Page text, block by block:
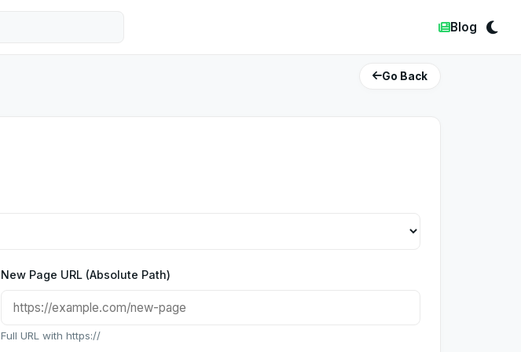
Blog
Go Back
New Page URL (Absolute Path)
Full URL with https://